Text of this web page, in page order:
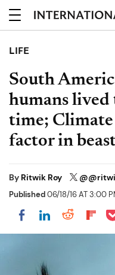
LIFE
South
humans lived
time; Climate
factor in
By Ritwik Roy
Published06/18/16 AT 3:00
Share onShare on